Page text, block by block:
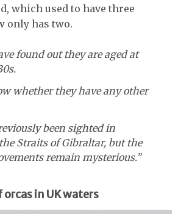
which used to have three
only has two.
found out they are aged at
whether they have any other
been sighted in
Straits of Gibraltar, but the
remain mysterious.”
in UK waters